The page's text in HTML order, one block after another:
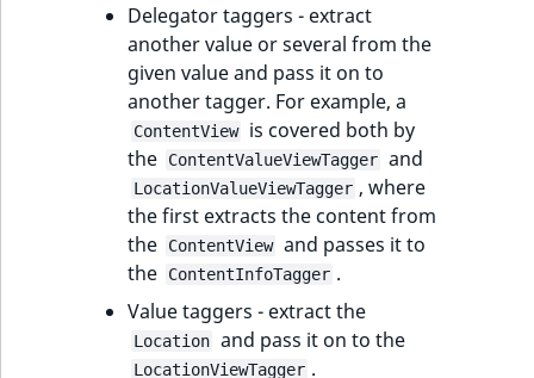
Delegator taggers - extract
another value or several from the
given value and pass it on to
another tagger. For example, a
ContentView
is covered both by
the
ContentValueViewTagger and
LocationValueViewTagger , where
the first extracts the content from
the
ContentView and passes it to
the
ContentInfoTagger .
Value taggers - extract the
Location and pass it on to the
LocationViewTagger .